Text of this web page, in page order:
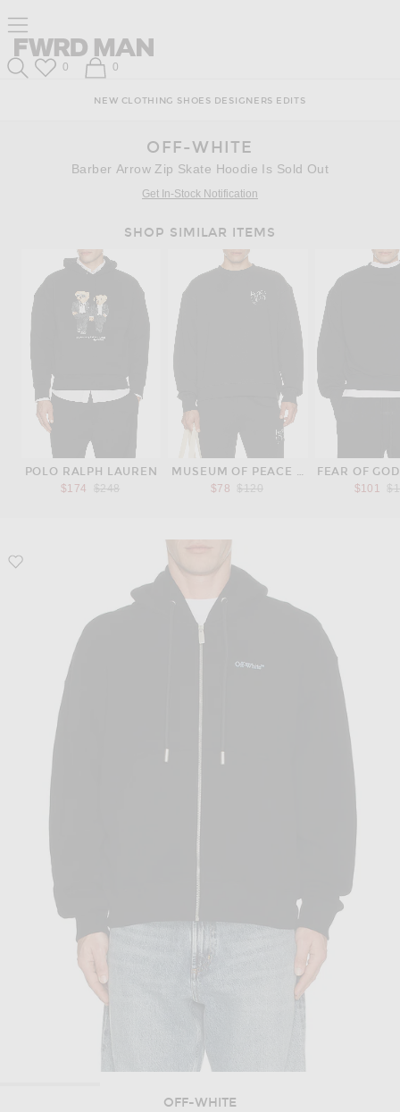
Content
View
Our
Accessibility
Footer
Click to open side nav menu
Forward
FWRD ManWish List
0 Shopping Bag
0
NEW CLOTHING SHOES DESIGNERS EDITS
OFF-WHITE
Barber Arrow Zip Skate Hoodie Is Sold Out
Get In-Stock Notification
SHOP SIMILAR ITEMS
POLO RALPH LAUREN
$174
Previous price:
$248
MUSEUM OF PEACE AND QUIET
$78
Previous price:
$120
FEAR OF
$101
OFF-WHITE